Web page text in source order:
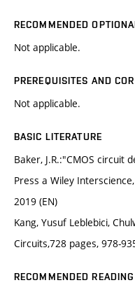
RECOMMENDED
Not applicable.
PREREQUISITES AND
Not applicable.
BASIC LITERATURE
Baker, J.R.:"CMOS circuit
Press a Wiley
2019 (EN)
Kang, Yusuf Leblebici,
Circuits,728 pages, 978-
RECOMMENDED READING